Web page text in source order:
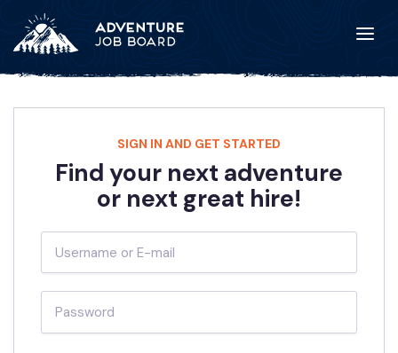
SIGN IN AND GET STARTED
Find your next adventure
or next great hire!